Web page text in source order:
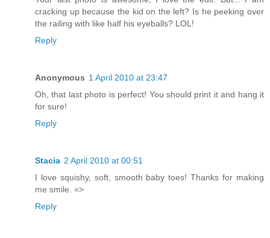
cracking up because the kid on the left? Is he peeking over
the railing with like half his eyeballs? LOL!
Reply
Anonymous 1 April 2010 at 23:47
Oh, that last photo is perfect! You should print it and hang it
for sure!
Reply
Stacia 2 April 2010 at 00:51
I love squishy, soft, smooth baby toes! Thanks for making
me smile. =>
Reply